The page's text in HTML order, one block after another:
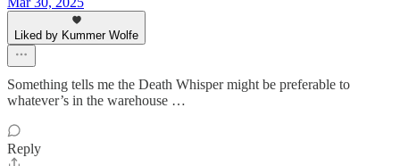
Liked by Kummer Wolfe
Something tells me the Death Whisper might be preferable to
whatever’s in the warehouse …
Reply